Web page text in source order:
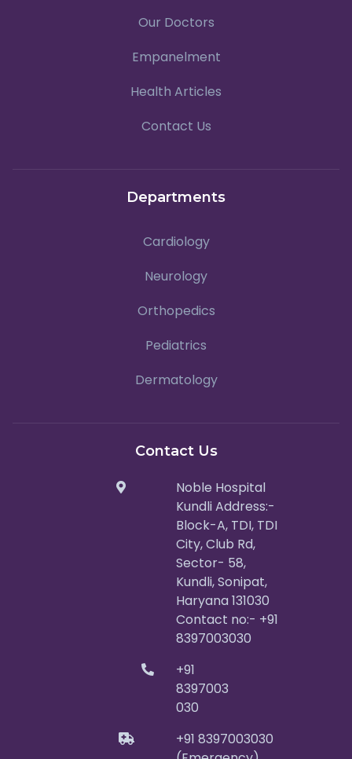
Our Doctors
Empanelment
Health Articles
Contact Us
Departments
Cardiology
Neurology
Orthopedics
Pediatrics
Dermatology
Contact Us
Noble Hospital
Kundli Address:-
Block-A, TDI, TDI
City, Club Rd,
Sector- 58,
Kundli, Sonipat,
Haryana 131030
Contact no:- +91
8397003030
+91
8397003
030
+91 8397003030